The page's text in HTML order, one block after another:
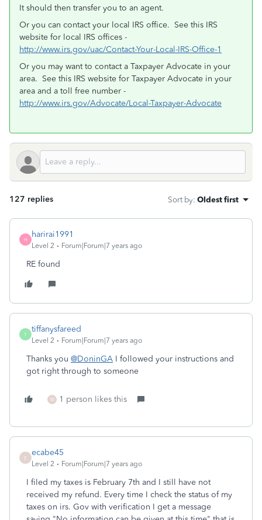
It should then transfer you to an agent.
Or you can contact your local IRS office. See this IRS
website for local IRS offices -
http://www.irs.gov/uac/Contact-Your-Local-IRS-Office-1
Or you may want to contact a Taxpayer Advocate in your
area. See this IRS website for Taxpayer Advocate in your
area and a toll free number -
http://www.irs.gov/Advocate/Local-Taxpayer-Advocate
127 replies Sort by: Oldest first
H
harirai1991
Level 2 Forum|Forum|7 years ago
RE found
T
tiffanysfareed
Level 2 Forum|Forum|7 years ago
Thanks you @DoninGA I followed your instructions and
got right through to someone
M 1 person likes this
E
ecabe45
Level 2 Forum|Forum|7 years ago
I filed my taxes is February 7th and I still have not
received my refund. Every time I check the status of my
taxes on irs. Gov with verification I get a message